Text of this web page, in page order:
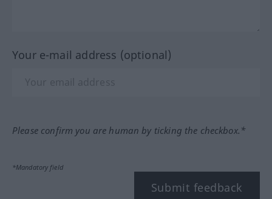
Your e-mail address (optional)
Please confirm you are human by ticking the checkbox.*
*Mandatory field
Submit feedback